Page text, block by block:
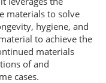
materials to solve
hygiene, and
to achieve the
materials
of and
cases.